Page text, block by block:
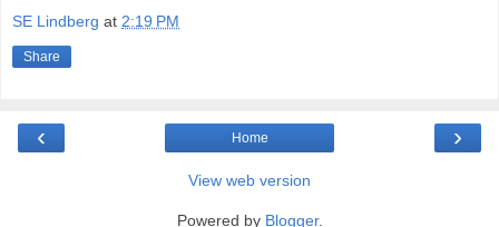
SE Lindberg at 2:19 PM
Share
‹ ›
Home
View web version
Powered by Blogger.